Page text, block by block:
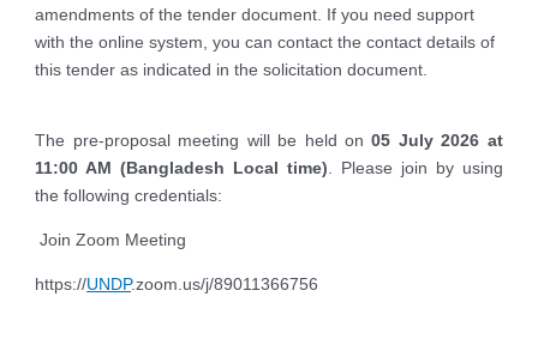
amendments of the tender document. If you need support
with the online system, you can contact the contact details of
this tender as indicated in the solicitation document.
The pre-proposal meeting will be held on05 July 2026 at
11:00 AM (Bangladesh Local time). Please join by using
the following credentials:
Join Zoom Meeting
https://UNDP.zoom.us/j/89011366756